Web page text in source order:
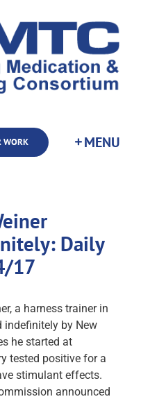
WORK
Daily
17
a harness trainer in
indefinitely by New
he started at
tested positive for a
stimulant effects.
announced